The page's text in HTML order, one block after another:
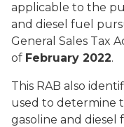
applicable to the
and diesel fuel
General Sales Tax
of February 2022.
This RAB also
used to determine
gasoline and diesel